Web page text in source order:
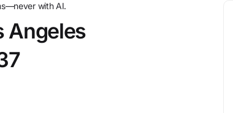
and
down
arrow
keys
to
with AI.
Angeles